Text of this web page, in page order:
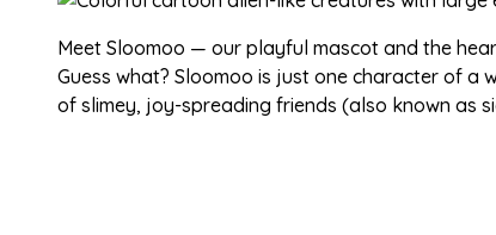
Meet Sloomoo — our playful mascot and the
Guess what? Sloomoo is just one character of a
of slimey, joy-spreading friends (also known as